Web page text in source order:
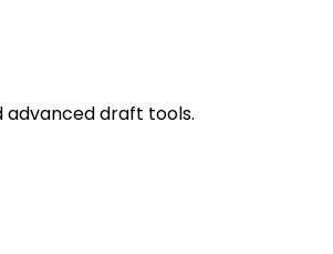
draft tools.